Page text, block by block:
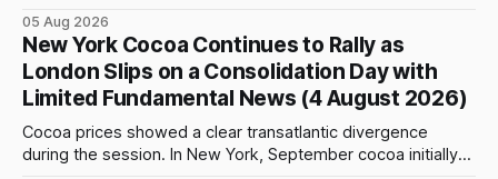
index-fund rollover period. Arabica recovered part of
Monday’s sharp decline, while robusta extended its recent
advance and moved closer to the psychologically important
$4,
05 Aug 2026
New York Cocoa Continues to Rally as
London Slips on a Consolidation Day with
Limited Fundamental News (4 August 2026)
Cocoa prices showed a clear transatlantic divergence
during the session. In New York, September cocoa initially